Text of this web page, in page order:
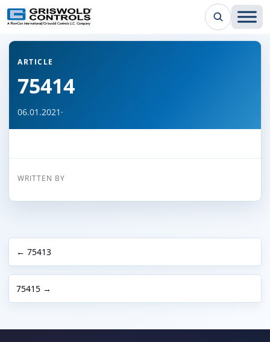
← Back to all articles
ARTICLE
75414
06.01.2021 ·
WRITTEN BY
← 75413
75415 →